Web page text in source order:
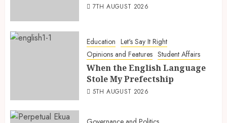
7TH AUGUST 2026
Education Let's Say It Right
Opinions and Features Student Affairs
When the English Language
Stole My Prefectship
5TH AUGUST 2026